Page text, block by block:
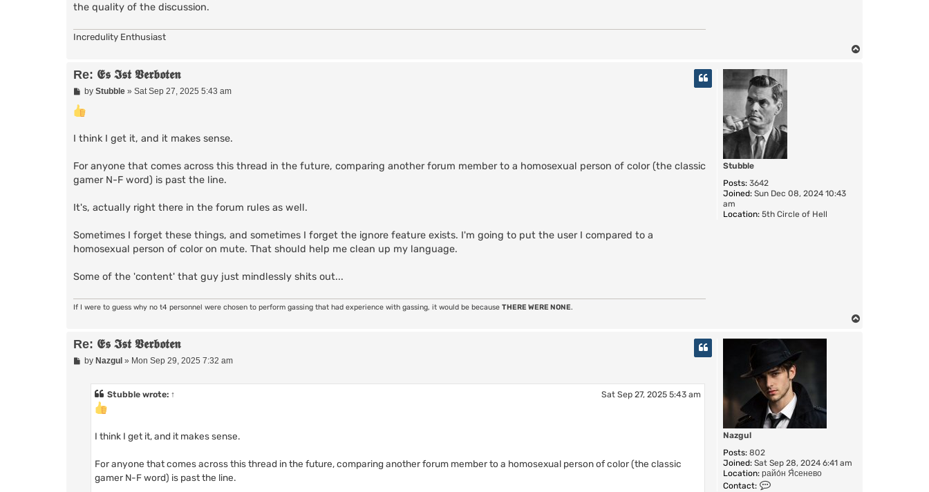
the quality of the discussion.
Incredulity Enthusiast
Stubble
Posts: 3642
Joined: Sun Dec 08, 2024 10:43
am
Location: 5th Circle of Hell
Re: 𝕰𝖘 𝕴𝖘𝖙 𝖁𝖊𝖗𝖇𝖔𝖙𝖊𝖓
P
s
t
by Stubble» Sat Sep 27, 2025 5:43 am
I think I get it, and it makes sense.
For anyone that comes across this thread in the future, comparing another forum member to a homosexual person of color (the classic
gamer N-F word) is past the line.
It's, actually right there in the forum rules as well.
Sometimes I forget these things, and sometimes I forget the ignore feature exists. I'm going to put the user I compared to a
homosexual person of color on mute. That should help me clean up my language.
Some of the 'content' that guy just mindlessly shits out...
If I were to guess why no t4 personnel were chosen to perform gassing that had experience with gassing, it would be because THERE WERE NONE.
Nazgul
Posts: 802
Joined: Sat Sep 28, 2024 6:41 am
Location: райо́н Я́сенево
Contact:
Re: 𝕰𝖘 𝕴𝖘𝖙 𝖁𝖊𝖗𝖇𝖔𝖙𝖊𝖓
Pby Nazgul» Mon Sep 29, 2025 7:32 am
Stubble wrote: ↑ Sat Sep 27, 2025 5:43 am
I think I get it, and it makes sense.
For anyone that comes across this thread in the future, comparing another forum member to a homosexual person of color (the classic
gamer N-F word) is past the line.